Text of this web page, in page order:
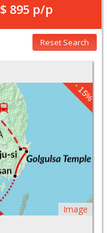
$ 895p/p
Reset Search
- 15%
Image